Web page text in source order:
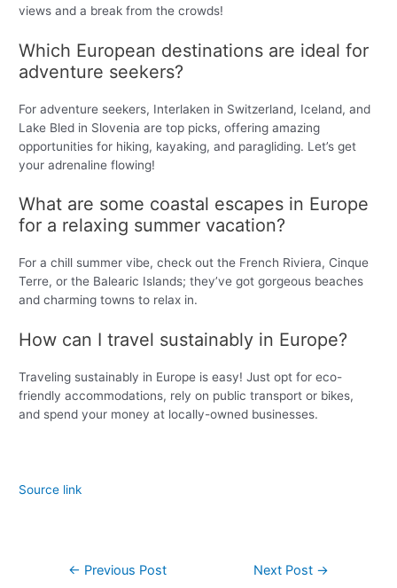
views and a break from the crowds!
Which European destinations are ideal for
adventure seekers?
For adventure seekers, Interlaken in Switzerland, Iceland, and
Lake Bled in Slovenia are top picks, offering amazing
opportunities for hiking, kayaking, and paragliding. Let’s get
your adrenaline flowing!
What are some coastal escapes in Europe
for a relaxing summer vacation?
For a chill summer vibe, check out the French Riviera, Cinque
Terre, or the Balearic Islands; they’ve got gorgeous beaches
and charming towns to relax in.
How can I travel sustainably in Europe?
Traveling sustainably in Europe is easy! Just opt for eco-
friendly accommodations, rely on public transport or bikes,
and spend your money at locally-owned businesses.
Source link
← Previous Post Next Post →